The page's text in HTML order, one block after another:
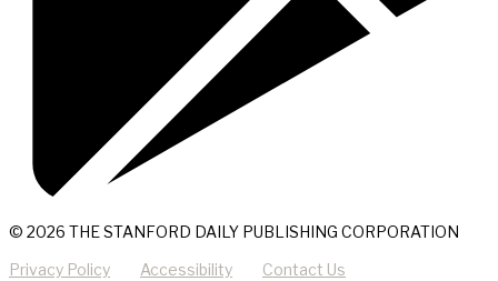
© 2026 THE STANFORD DAILY PUBLISHING CORPORATION
Privacy Policy Accessibility Contact Us